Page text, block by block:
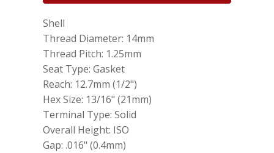
Plug
BU8H
Shell
Thread Diameter: 14mm
Thread Pitch: 1.25mm
Seat Type: Gasket
Reach: 12.7mm (1/2")
Hex Size: 13/16" (21mm)
Terminal Type: Solid
Overall Height: ISO
Gap: .016" (0.4mm)